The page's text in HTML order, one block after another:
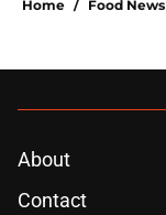
Home / Food News
About
Contact